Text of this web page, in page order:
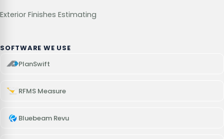
Exterior Finishes Estimating
SOFTWARE WE USE
PlanSwift
RFMS Measure
Bluebeam Revu